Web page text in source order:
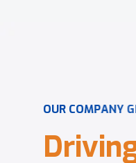
OUR COMPANY G
Drivin